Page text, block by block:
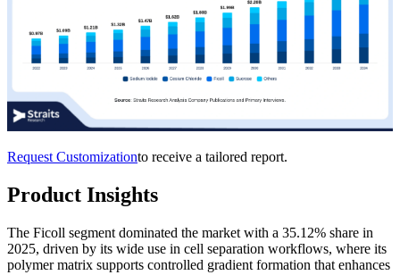
Request Customizationto receive a tailored report.
Product Insights
The Ficoll segment dominated the market with a 35.12% share in
2025, driven by its wide use in cell separation workflows, where its
polymer matrix supports controlled gradient formation that enhances